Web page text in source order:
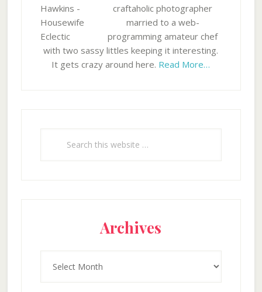
craftaholic photographer
married to a web-
programming amateur chef
with two sassy littles keeping it interesting.
It gets crazy around here. Read More…
Archives